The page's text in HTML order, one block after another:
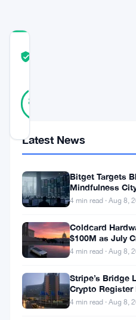
89
December
Federal
Reserve
announced
the
cessation
Latest News
Bitget Targets
Mindfulness
4 min read · Aug 8,
Coldcard
$100M as July
4 min read · Aug 8,
Stripe’s Bridge
Crypto Register
4 min read · Aug 8,